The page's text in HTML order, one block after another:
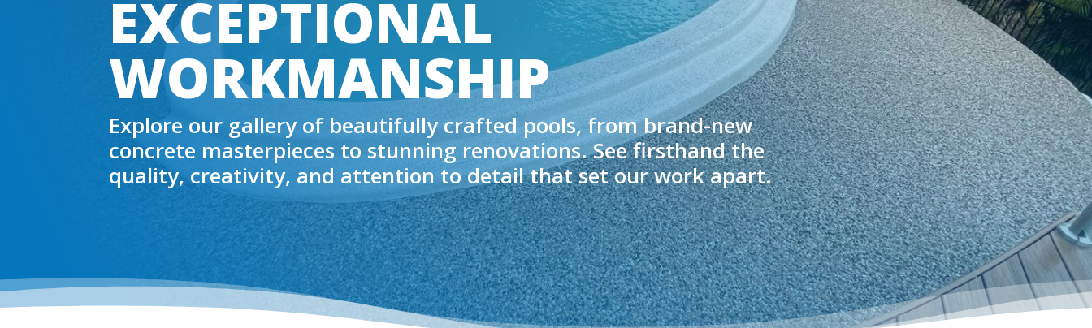
EXCEPTIONAL
WORKMANSHIP
Explore our gallery of beautifully crafted pools, from brand-new
concrete masterpieces to stunning renovations. See firsthand the
quality, creativity, and attention to detail that set our work apart.